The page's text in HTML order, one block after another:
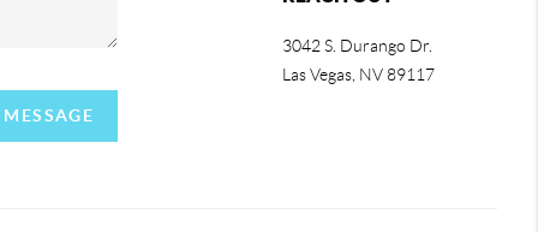
3042 S. Durango Dr.
Las Vegas, NV 89117